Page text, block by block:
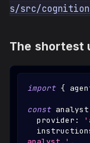
s/src/
The shortest
import {
const analyst
  provider
: